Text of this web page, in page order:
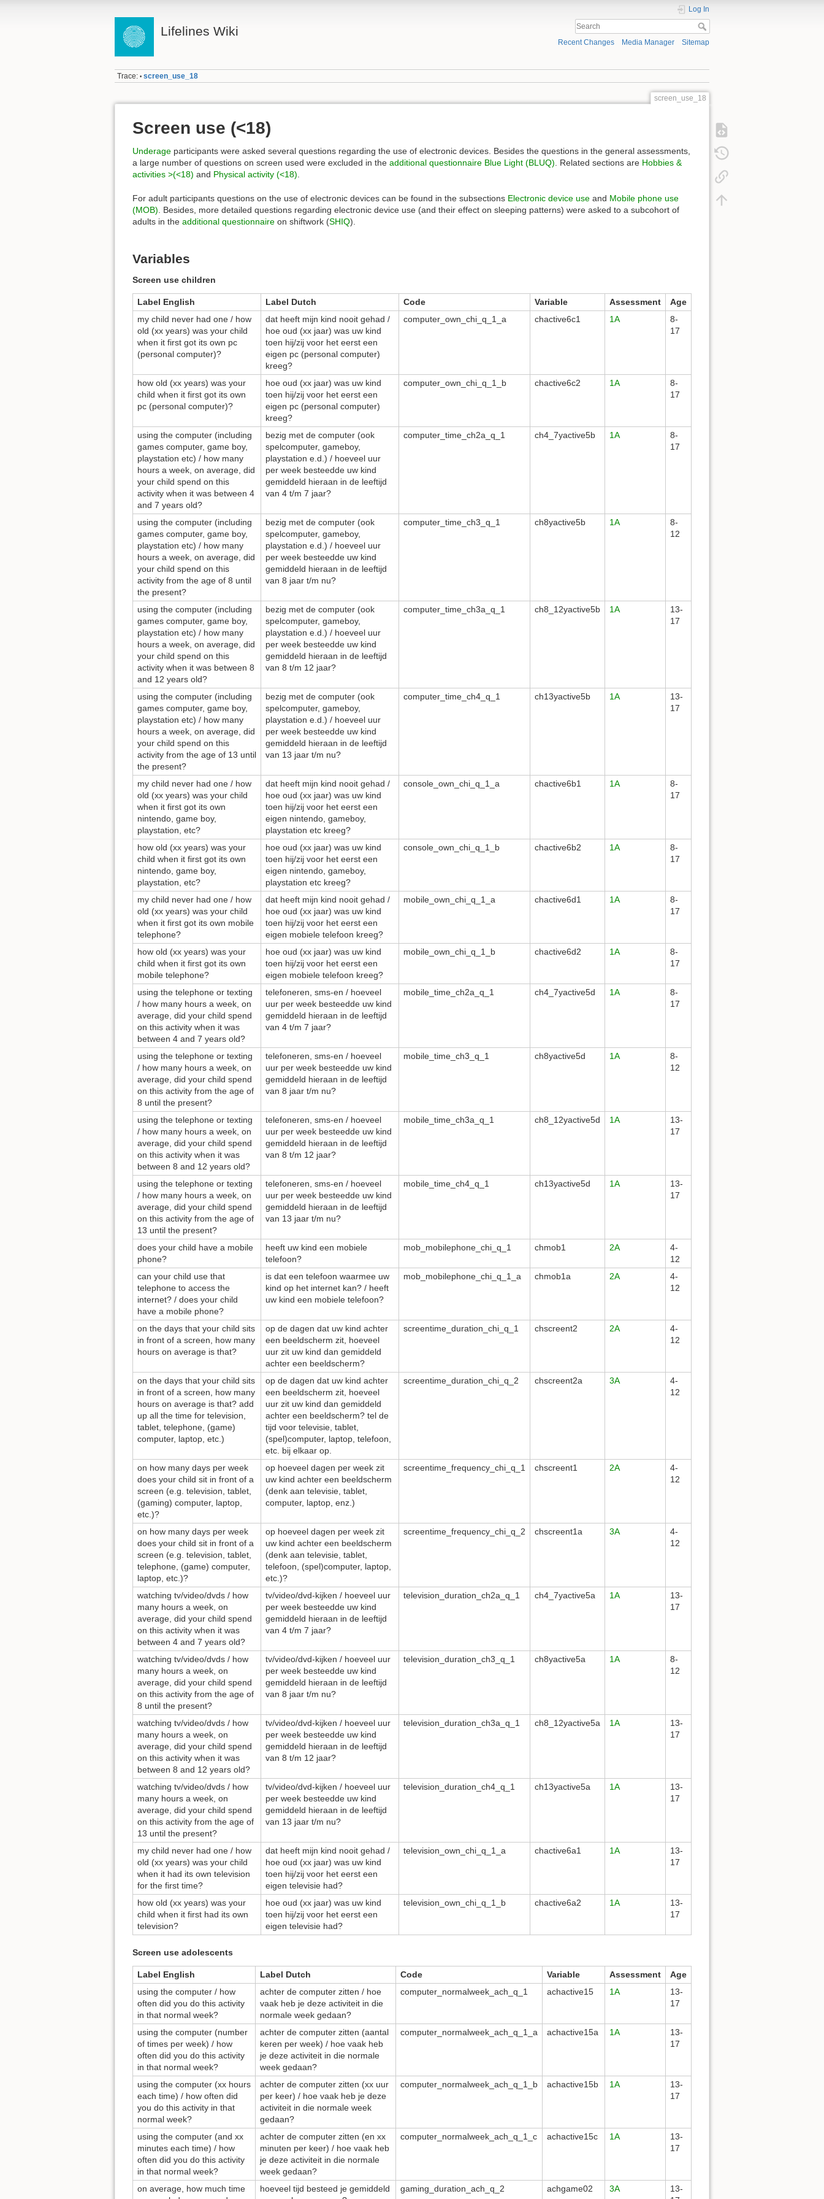
Lifelines Wiki
Log In
Recent Changes Media Manager Sitemap
Trace: • screen_use_18
screen_use_18
Screen use (<18)
Underage participants were asked several questions regarding the use of electronic devices. Besides the questions in the general assessments,
a large number of questions on screen used were excluded in the additional questionnaire Blue Light (BLUQ). Related sections are Hobbies &
activities >(<18) and Physical activity (<18).
For adult participants questions on the use of electronic devices can be found in the subsections Electronic device use and Mobile phone use
(MOB) . Besides, more detailed questions regarding electronic device use (and their effect on sleeping patterns) were asked to a subcohort of
adults in the additional questionnaire on shiftwork (SHIQ).
Variables
Screen use children
Label English Label Dutch Code Variable Assessment
Age
my child never had one / how
old (xx years) was your child
when it first got its own pc
(personal computer)?
dat heeft mijn kind nooit gehad /
hoe oud (xx jaar) was uw kind
toen hij/zij voor het eerst een
eigen pc (personal computer)
kreeg?
computer_own_chi_q_1_a chactive6c1 1A
8-
17
how old (xx years) was your
child when it first got its own
pc (personal computer)?
hoe oud (xx jaar) was uw kind
toen hij/zij voor het eerst een
eigen pc (personal computer)
kreeg?
computer_own_chi_q_1_b chactive6c2 1A
8-
17
using the computer (including
games computer, game boy,
playstation etc) / how many
hours a week, on average, did
your child spend on this
activity when it was between 4
and 7 years old?
bezig met de computer (ook
spelcomputer, gameboy,
playstation e.d.) / hoeveel uur
per week besteedde uw kind
gemiddeld hieraan in de leeftijd
van 4 t/m 7 jaar?
computer_time_ch2a_q_1 ch4_7yactive5b 1A
8-
17
using the computer (including
games computer, game boy,
playstation etc) / how many
hours a week, on average, did
your child spend on this
activity from the age of 8 until
the present?
bezig met de computer (ook
spelcomputer, gameboy,
playstation e.d.) / hoeveel uur
per week besteedde uw kind
gemiddeld hieraan in de leeftijd
van 8 jaar t/m nu?
computer_time_ch3_q_1 ch8yactive5b 1A
8-
12
using the computer (including
games computer, game boy,
playstation etc) / how many
hours a week, on average, did
your child spend on this
activity when it was between 8
and 12 years old?
bezig met de computer (ook
spelcomputer, gameboy,
playstation e.d.) / hoeveel uur
per week besteedde uw kind
gemiddeld hieraan in de leeftijd
van 8 t/m 12 jaar?
computer_time_ch3a_q_1 ch8_12yactive5b 1A
13-
17
using the computer (including
games computer, game boy,
playstation etc) / how many
hours a week, on average, did
your child spend on this
activity from the age of 13 until
the present?
bezig met de computer (ook
spelcomputer, gameboy,
playstation e.d.) / hoeveel uur
per week besteedde uw kind
gemiddeld hieraan in de leeftijd
van 13 jaar t/m nu?
computer_time_ch4_q_1 ch13yactive5b 1A
13-
17
my child never had one / how
old (xx years) was your child
when it first got its own
nintendo, game boy,
playstation, etc?
dat heeft mijn kind nooit gehad /
hoe oud (xx jaar) was uw kind
toen hij/zij voor het eerst een
eigen nintendo, gameboy,
playstation etc kreeg?
console_own_chi_q_1_a chactive6b1 1A
8-
17
how old (xx years) was your
child when it first got its own
nintendo, game boy,
playstation, etc?
hoe oud (xx jaar) was uw kind
toen hij/zij voor het eerst een
eigen nintendo, gameboy,
playstation etc kreeg?
console_own_chi_q_1_b chactive6b2 1A
8-
17
my child never had one / how
old (xx years) was your child
when it first got its own mobile
telephone?
dat heeft mijn kind nooit gehad /
hoe oud (xx jaar) was uw kind
toen hij/zij voor het eerst een
eigen mobiele telefoon kreeg?
mobile_own_chi_q_1_a chactive6d1 1A
8-
17
how old (xx years) was your
child when it first got its own
mobile telephone?
hoe oud (xx jaar) was uw kind
toen hij/zij voor het eerst een
eigen mobiele telefoon kreeg?
mobile_own_chi_q_1_b chactive6d2 1A
8-
17
using the telephone or texting
/ how many hours a week, on
average, did your child spend
on this activity when it was
between 4 and 7 years old?
telefoneren, sms-en / hoeveel
uur per week besteedde uw kind
gemiddeld hieraan in de leeftijd
van 4 t/m 7 jaar?
mobile_time_ch2a_q_1 ch4_7yactive5d 1A
8-
17
using the telephone or texting
/ how many hours a week, on
average, did your child spend
on this activity from the age of
8 until the present?
telefoneren, sms-en / hoeveel
uur per week besteedde uw kind
gemiddeld hieraan in de leeftijd
van 8 jaar t/m nu?
mobile_time_ch3_q_1 ch8yactive5d 1A
8-
12
using the telephone or texting
/ how many hours a week, on
average, did your child spend
on this activity when it was
between 8 and 12 years old?
telefoneren, sms-en / hoeveel
uur per week besteedde uw kind
gemiddeld hieraan in de leeftijd
van 8 t/m 12 jaar?
mobile_time_ch3a_q_1 ch8_12yactive5d 1A
13-
17
using the telephone or texting
/ how many hours a week, on
average, did your child spend
on this activity from the age of
13 until the present?
telefoneren, sms-en / hoeveel
uur per week besteedde uw kind
gemiddeld hieraan in de leeftijd
van 13 jaar t/m nu?
mobile_time_ch4_q_1 ch13yactive5d 1A
13-
17
does your child have a mobile
phone?
heeft uw kind een mobiele
telefoon?
mob_mobilephone_chi_q_1 chmob1 2A
4-
12
can your child use that
telephone to access the
internet? / does your child
have a mobile phone?
is dat een telefoon waarmee uw
kind op het internet kan? / heeft
uw kind een mobiele telefoon?
mob_mobilephone_chi_q_1_a chmob1a 2A
4-
12
on the days that your child sits
in front of a screen, how many
hours on average is that?
op de dagen dat uw kind achter
een beeldscherm zit, hoeveel
uur zit uw kind dan gemiddeld
achter een beeldscherm?
screentime_duration_chi_q_1 chscreent2 2A
4-
12
on the days that your child sits
in front of a screen, how many
hours on average is that? add
up all the time for television,
tablet, telephone, (game)
computer, laptop, etc.)
op de dagen dat uw kind achter
een beeldscherm zit, hoeveel
uur zit uw kind dan gemiddeld
achter een beeldscherm? tel de
tijd voor televisie, tablet,
(spel)computer, laptop, telefoon,
etc. bij elkaar op.
screentime_duration_chi_q_2 chscreent2a 3A
4-
12
on how many days per week
does your child sit in front of a
screen (e.g. television, tablet,
(gaming) computer, laptop,
etc.)?
op hoeveel dagen per week zit
uw kind achter een beeldscherm
(denk aan televisie, tablet,
computer, laptop, enz.)
screentime_frequency_chi_q_1 chscreent1 2A
4-
12
on how many days per week
does your child sit in front of a
screen (e.g. television, tablet,
telephone, (game) computer,
laptop, etc.)?
op hoeveel dagen per week zit
uw kind achter een beeldscherm
(denk aan televisie, tablet,
telefoon, (spel)computer, laptop,
etc.)?
screentime_frequency_chi_q_2 chscreent1a 3A
4-
12
watching tv/video/dvds / how
many hours a week, on
average, did your child spend
on this activity when it was
between 4 and 7 years old?
tv/video/dvd-kijken / hoeveel uur
per week besteedde uw kind
gemiddeld hieraan in de leeftijd
van 4 t/m 7 jaar?
television_duration_ch2a_q_1 ch4_7yactive5a 1A
13-
17
watching tv/video/dvds / how
many hours a week, on
average, did your child spend
on this activity from the age of
8 until the present?
tv/video/dvd-kijken / hoeveel uur
per week besteedde uw kind
gemiddeld hieraan in de leeftijd
van 8 jaar t/m nu?
television_duration_ch3_q_1 ch8yactive5a 1A
8-
12
watching tv/video/dvds / how
many hours a week, on
average, did your child spend
on this activity when it was
between 8 and 12 years old?
tv/video/dvd-kijken / hoeveel uur
per week besteedde uw kind
gemiddeld hieraan in de leeftijd
van 8 t/m 12 jaar?
television_duration_ch3a_q_1 ch8_12yactive5a 1A
13-
17
watching tv/video/dvds / how
many hours a week, on
average, did your child spend
on this activity from the age of
13 until the present?
tv/video/dvd-kijken / hoeveel uur
per week besteedde uw kind
gemiddeld hieraan in de leeftijd
van 13 jaar t/m nu?
television_duration_ch4_q_1 ch13yactive5a 1A
13-
17
my child never had one / how
old (xx years) was your child
when it had its own television
for the first time?
dat heeft mijn kind nooit gehad /
hoe oud (xx jaar) was uw kind
toen hij/zij voor het eerst een
eigen televisie had?
television_own_chi_q_1_a chactive6a1 1A
13-
17
how old (xx years) was your
child when it first had its own
television?
hoe oud (xx jaar) was uw kind
toen hij/zij voor het eerst een
eigen televisie had?
television_own_chi_q_1_b chactive6a2 1A
13-
17
Screen use adolescents
Label English Label Dutch Code Variable Assessment
Age
using the computer / how
often did you do this activity
in that normal week?
achter de computer zitten / hoe
vaak heb je deze activiteit in die
normale week gedaan?
computer_normalweek_ach_q_1 achactive15 1A
13-
17
using the computer (number
of times per week) / how
often did you do this activity
in that normal week?
achter de computer zitten (aantal
keren per week) / hoe vaak heb
je deze activiteit in die normale
week gedaan?
computer_normalweek_ach_q_1_a achactive15a 1A
13-
17
using the computer (xx hours
each time) / how often did
you do this activity in that
normal week?
achter de computer zitten (xx uur
per keer) / hoe vaak heb je deze
activiteit in die normale week
gedaan?
computer_normalweek_ach_q_1_b achactive15b 1A
13-
17
using the computer (and xx
minutes each time) / how
often did you do this activity
in that normal week?
achter de computer zitten (en xx
minuten per keer) / hoe vaak heb
je deze activiteit in die normale
week gedaan?
computer_normalweek_ach_q_1_c achactive15c 1A
13-
17
on average, how much time
hoeveel tijd besteed je gemiddeld
gaming_duration_ach_q_2 achgame02 3A
13-